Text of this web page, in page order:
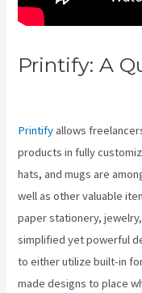
Printify: A
Printifyallows
products in fully
hats, and mugs are
well as other valuable
paper stationery,
simplified yet powerful
to either utilize built-in
made designs to place